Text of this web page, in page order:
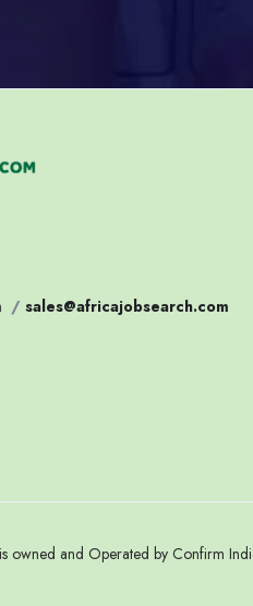
/ sales@africajobsearch.com
and Operated by Confirm